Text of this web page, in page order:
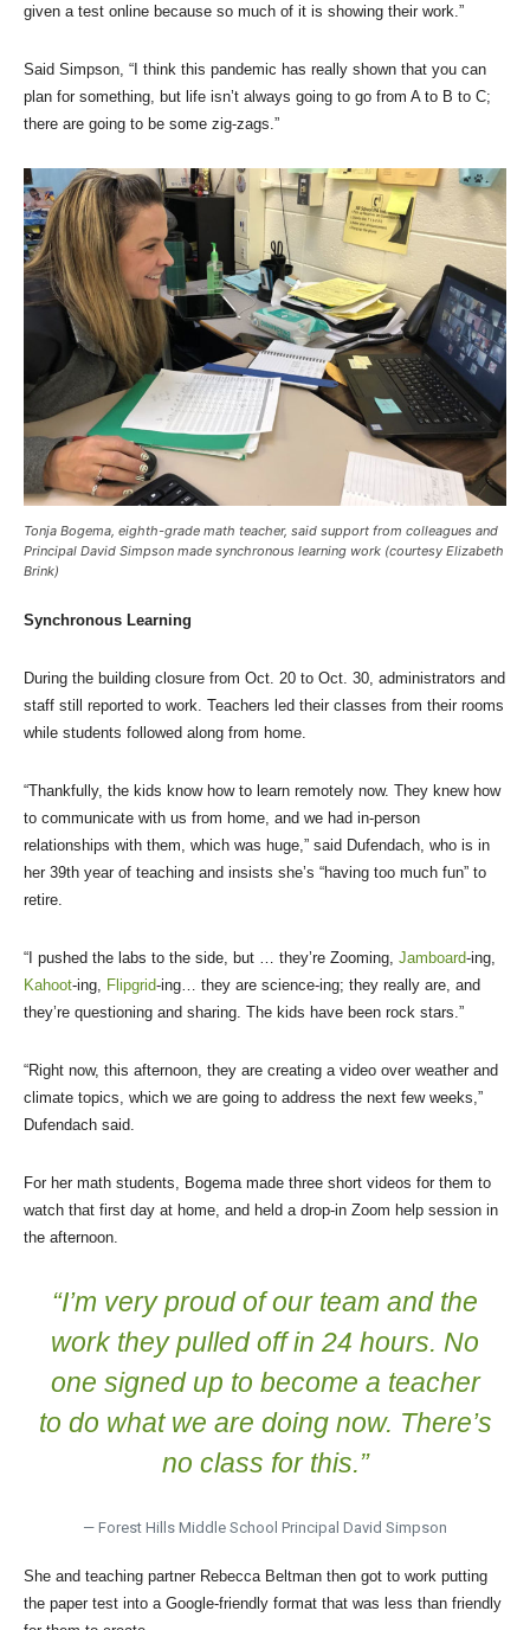
given a test online because so much of it is showing their work.”
Said Simpson, “I think this pandemic has really shown that you can
plan for something, but life isn’t always going to go from A to B to C;
there are going to be some zig-zags.”
Tonja Bogema, eighth-grade math teacher, said support from colleagues and
Principal David Simpson made synchronous learning work (courtesy Elizabeth
Brink)
Synchronous Learning
During the building closure from Oct. 20 to Oct. 30, administrators and
staff still reported to work. Teachers led their classes from their rooms
while students followed along from home.
“Thankfully, the kids know how to learn remotely now. They knew how
to communicate with us from home, and we had in-person
relationships with them, which was huge,” said Dufendach, who is in
her 39th year of teaching and insists she’s “having too much fun” to
retire.
“I pushed the labs to the side, but … they’re Zooming, Jamboard-ing,
Kahoot-ing, Flipgrid-ing… they are science-ing; they really are, and
they’re questioning and sharing. The kids have been rock stars.”
“Right now, this afternoon, they are creating a video over weather and
climate topics, which we are going to address the next few weeks,”
Dufendach said.
For her math students, Bogema made three short videos for them to
watch that first day at home, and held a drop-in Zoom help session in
the afternoon.
“I’m very proud of our team and the
work they pulled off in 24 hours. No
one signed up to become a teacher
to do what we are doing now. There’s
no class for this.”
— Forest Hills Middle School Principal David Simpson
She and teaching partner Rebecca Beltman then got to work putting
the paper test into a Google-friendly format that was less than friendly